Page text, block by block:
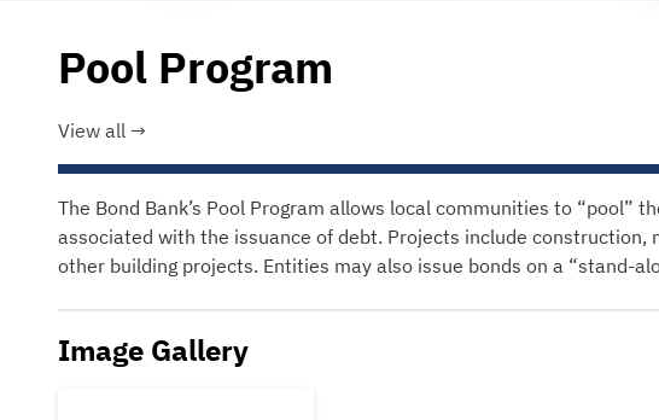
Pool Program
View all
The Bond Bank’s Pool Program allows local communities to “pool”
associated with the issuance of debt. Projects include
other building projects. Entities may also issue bonds on a “stand-
Image Gallery